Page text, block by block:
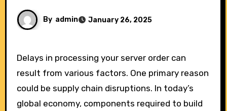
By admin January 26, 2025
Delays in processing your server order can
result from various factors. One primary reason
could be supply chain disruptions. In today’s
global economy, components required to build